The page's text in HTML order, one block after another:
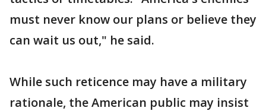
must never know our plans or believe they
can wait us out," he said.
While such reticence may have a military
rationale, the American public may insist